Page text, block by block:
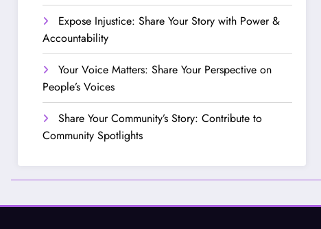
Expose Injustice: Share Your Story with Power &
Accountability
Your Voice Matters: Share Your Perspective on
People’s Voices
Share Your Community’s Story: Contribute to
Community Spotlights